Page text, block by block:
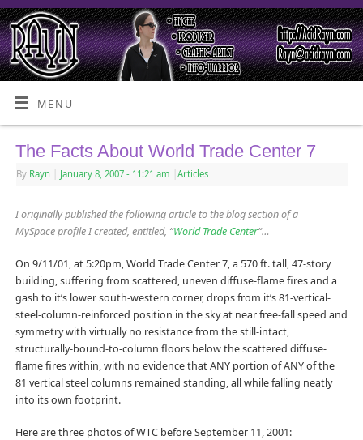
MENU
The Facts About World Trade Center 7
By Rayn January 8, 2007 - 11:21 am Articles
I originally published the following article to the blog section of a
MySpace profile I created, entitled, “World Trade Center“…
On 9/11/01, at 5:20pm, World Trade Center 7, a 570 ft. tall, 47-story
building, suffering from scattered, uneven diffuse-flame fires and a
gash to it’s lower south-western corner, drops from it’s 81-vertical-
steel-column-reinforced position in the sky at near free-fall speed and
symmetry with virtually no resistance from the still-intact,
structurally-bound-to-column floors below the scattered diffuse-
flame fires within, with no evidence that ANY portion of ANY of the
81 vertical steel columns remained standing, all while falling neatly
into its own footprint.
Here are three photos of WTC before September 11, 2001: